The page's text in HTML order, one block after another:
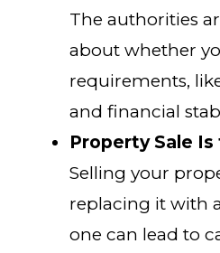
The authorities
about whether
requirements,
and financial
Property Sale
Selling your
replacing it with
one can lead to